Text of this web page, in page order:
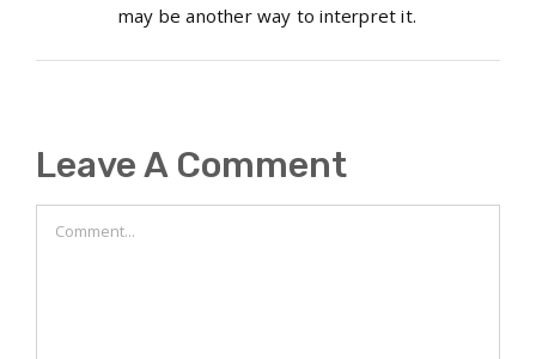
may be another way to interpret it.
Leave A Comment